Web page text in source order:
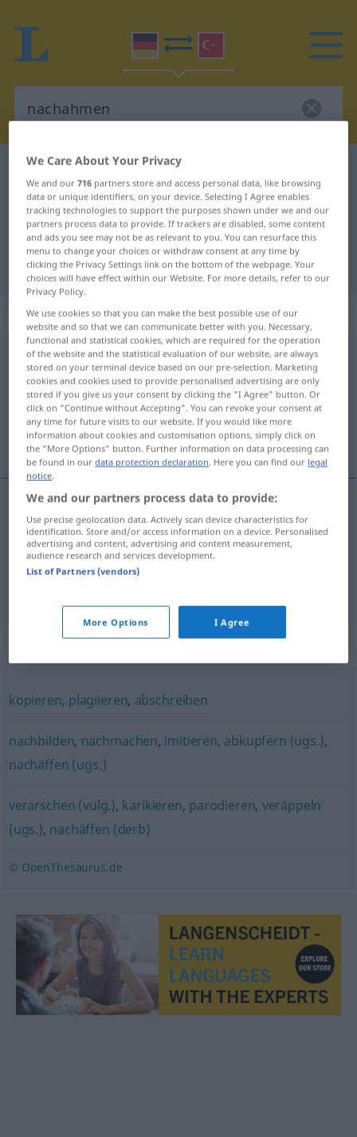
German-Turkish dictionary
German-Turkish translation for
"nachahmen"
"nachahmen" Turkish translation
„nachahmen“: transitives Verb
nachahmenv/t <-ge-;h.>
Overview of all translations
(For more details, click/tap on the translation)
aynısını yapmak, taklit etmek
aynısınıyapmak( -IN) nachahmen
taklit etmekalaya alarak nachahmen
kopieren, plagiieren, abschreiben
nachbilden, nachmachen, imitieren, abkupfern (ugs.),
nachäffen (ugs.)
verarschen (vulg.), karikieren, parodieren, veräppeln
(ugs.), nachäffen (derb)
© OpenThesaurus.de
We Care About Your Privacy
We and our716 partners store and access personal data, like browsing
data or unique identifiers, on your device. Selecting I Agree enables
tracking technologies to support the purposes shown under we and our
partners process data to provide. If trackers are disabled, some content
and ads you see may not be as relevant to you. You can resurface this
menu to change your choices or withdraw consent at any time by
clicking the Privacy Settings link on the bottom of the webpage. Your
choices will have effect within our Website. For more details, refer to our
Privacy Policy.
We use cookies so that you can make the best possible use of our
website and so that we can communicate better with you. Necessary,
functional and statistical cookies, which are required for the operation
of the website and the statistical evaluation of our website, are always
stored on your terminal device based on our pre-selection. Marketing
cookies and cookies used to provide personalised advertising are only
stored if you give us your consent by clicking the "I Agree" button. Or
click on "Continue without Accepting". You can revoke your consent at
any time for future visits to our website. If you would like more
information about cookies and customisation options, simply click on
the "More Options" button. Further information on data processing can
be found in ourdata protection declaration. Here you can find our legal
notice.
We and our partners process data to provide:
Use precise geolocation data. Actively scan device characteristics for
identification. Store and/or access information on a device. Personalised
advertising and content, advertising and content measurement,
audience research and services development.
List of Partners (vendors)
More Options I Agree